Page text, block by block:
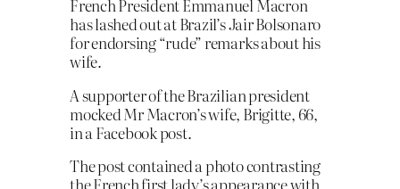
French President Emmanuel Macron
has lashed out at Brazil’s Jair Bolsonaro
for endorsing “rude” remarks about his
wife.
A supporter of the Brazilian president
mocked Mr Macron’s wife, Brigitte, 66,
in a Facebook post.
The post contained a photo contrasting
the French first lady’s appearance with